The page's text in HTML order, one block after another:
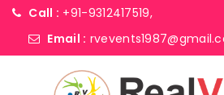
Call : +91-9312417519,
Email :